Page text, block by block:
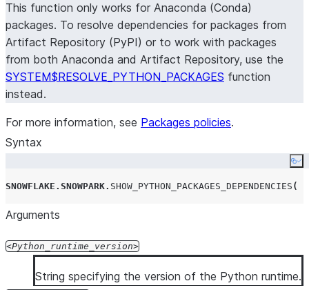
This function only works for Anaconda (Conda)
packages. To resolve dependencies for packages from
Artifact Repository (PyPI) or to work with packages
from both Anaconda and Artifact Repository, use the
SYSTEM$RESOLVE_PYTHON_PACKAGES function
instead.
For more information, see Packages policies.
Syntax
SNOWFLAKE . SNOWPARK. SHOW_PYTHON_PACKAGES_DEPENDENCIES (
Arguments
Python_runtime_version
String specifying the version of the Python runtime.